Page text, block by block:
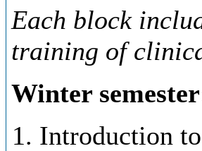
Each block
training of
Winter
Introduction